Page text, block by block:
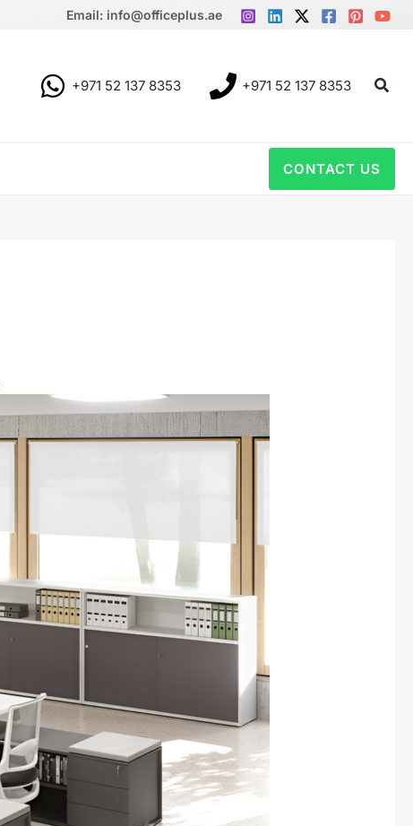
Email: info@officeplus.ae
+971 52 137 8353 +971 52 137 8353
CONTACT US